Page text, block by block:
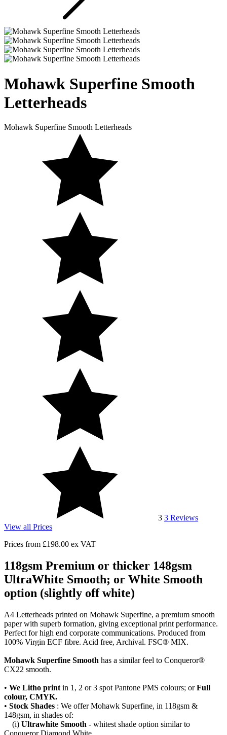
Mohawk Superfine Smooth
Letterheads
Mohawk Superfine Smooth Letterheads
3 3 Reviews
View all Prices
Prices from £198.00 ex VAT
118gsm Premium or thicker 148gsm
UltraWhite Smooth; or White Smooth
option (slightly off white)
A4 Letterheads printed on Mohawk Superfine, a premium smooth
paper with superb formation, giving exceptional print performance.
Perfect for high end corporate communications. Produced from
100% Virgin ECF fibre. Acid free, Archival. FSC® MIX.
Mohawk Superfine Smooth has a similar feel to Conqueror®
CX22 smooth.
• We Litho print in 1, 2 or 3 spot Pantone PMS colours; orFull
colour, CMYK.
• Stock Shades : We offer Mohawk Superfine, in 118gsm &
148gsm, in shades of:
(i) Ultrawhite Smooth - whitest shade option similar to
Conqueror Diamond White